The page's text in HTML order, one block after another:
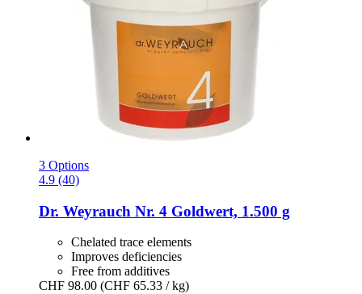
3 Options
4.9 (40)
Dr. Weyrauch Nr. 4 Goldwert, 1.500 g
Chelated trace elements
Improves deficiencies
Free from additives
CHF 98.00 (CHF 65.33 / kg)